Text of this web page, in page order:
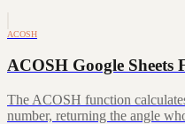
ACOSH
ACOSH Google Sheets
The ACOSH function
number, returning the angle